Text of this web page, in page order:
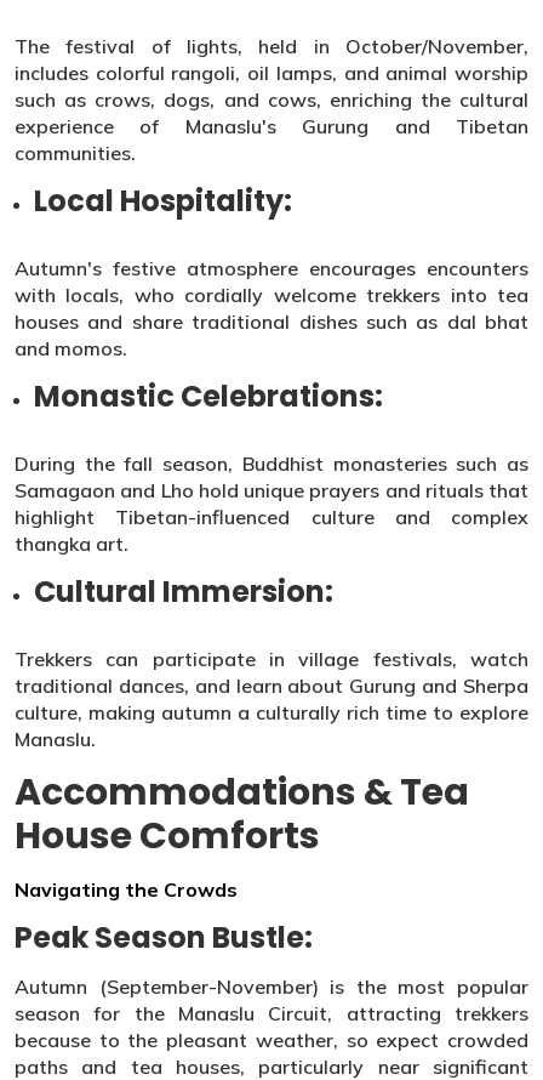
The festival of lights, held in October/November,
includes colorful rangoli, oil lamps, and animal worship
such as crows, dogs, and cows, enriching the cultural
experience of Manaslu's Gurung and Tibetan
communities.
Local Hospitality:
Autumn's festive atmosphere encourages encounters
with locals, who cordially welcome trekkers into tea
houses and share traditional dishes such as dal bhat
and momos.
Monastic Celebrations:
During the fall season, Buddhist monasteries such as
Samagaon and Lho hold unique prayers and rituals that
highlight Tibetan-influenced culture and complex
thangka art.
Cultural Immersion:
Trekkers can participate in village festivals, watch
traditional dances, and learn about Gurung and Sherpa
culture, making autumn a culturally rich time to explore
Manaslu.
Accommodations & Tea
House Comforts
Navigating the Crowds
Peak Season Bustle:
Autumn (September-November) is the most popular
season for the Manaslu Circuit, attracting trekkers
because to the pleasant weather, so expect crowded
paths and tea houses, particularly near significant